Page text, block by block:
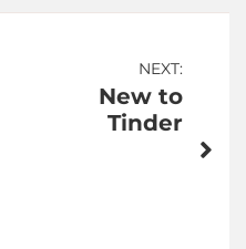
NEXT:
New to
Tinder